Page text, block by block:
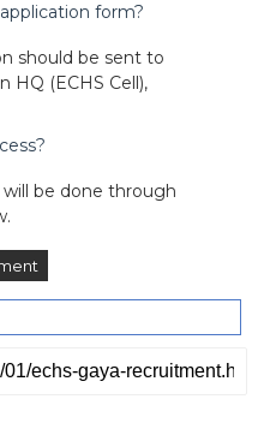
form?
should be sent to
HQ (ECHS Cell),
will be done through